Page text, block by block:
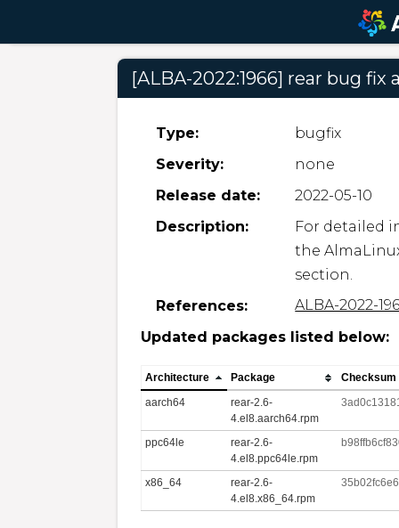
[ALBA-2022:1966] rear bug
Type:
bugfix
Severity:
none
Release date:
2022-05-10
Description:
For detailed
the
section.
References:
ALBA-2022-
Updated packages listed below:
Architecture Package
Checksum
aarch64
rear-2.6-
4.el8.aarch64.rpm
ppc64le
rear-2.6-
4.el8.ppc64le.rpm
x86_64
rear-2.6-
4.el8.x86_64.rpm